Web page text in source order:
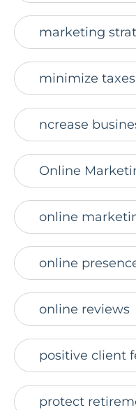
marketing
minimize taxes
ncrease
Online
online
online
online reviews
positive client
protect